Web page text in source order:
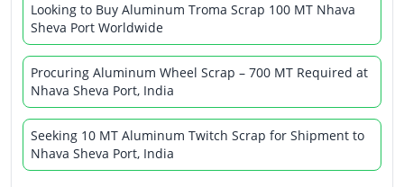
Looking to Buy Aluminum Troma Scrap 100 MT Nhava
Sheva Port Worldwide
Procuring Aluminum Wheel Scrap – 700 MT Required at
Nhava Sheva Port, India
Seeking 10 MT Aluminum Twitch Scrap for Shipment to
Nhava Sheva Port, India